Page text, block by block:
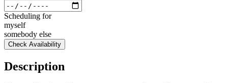
Scheduling for
myself
somebody else
Check Availability
Description